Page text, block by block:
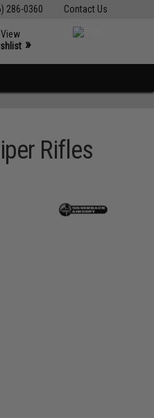
Contact Us
286-0360
View
»
Rifles